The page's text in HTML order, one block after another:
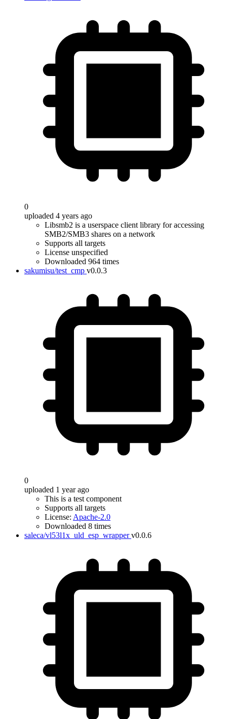
0
uploaded 4 years ago
Libsmb2 is a userspace client library for accessing
SMB2/SMB3 shares on a network
Supports all targets
License unspecified
Downloaded 964 times
sakumisu/test_cmp v0.0.3
0
uploaded 1 year ago
This is a test component
Supports all targets
License: Apache-2.0
Downloaded 8 times
saleca/vl53l1x_uld_esp_wrapper v0.0.6